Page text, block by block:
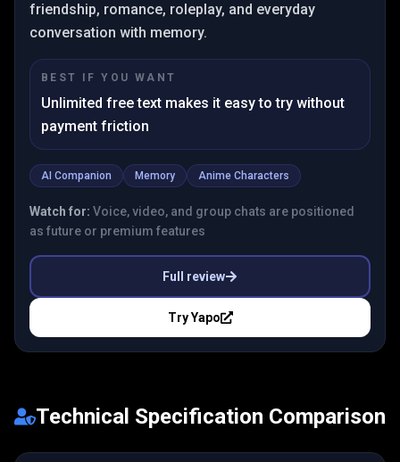
friendship, romance, roleplay, and everyday
conversation with memory.
BEST IF YOU WANT
Unlimited free text makes it easy to try without
payment friction
AI Companion Memory Anime Characters
Watch for: Voice, video, and group chats are positioned
as future or premium features
Full review
TryYapo
Technical Specification Comparison